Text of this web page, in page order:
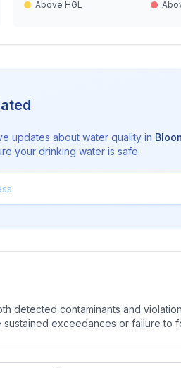
Above HGL
updates about water quality in
your drinking water is safe.
detected contaminants and
exceedances or failure to